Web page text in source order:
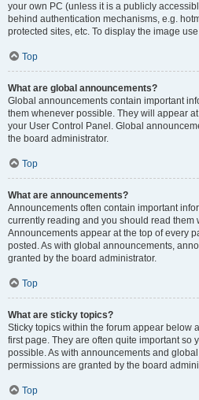
your own PC (unless it is a publicly
behind authentication mechanisms, e.g.
protected sites, etc. To display the image
Top
What are global announcements?
Global announcements contain important
them whenever possible. They will appear
your User Control Panel. Global
the board administrator.
Top
What are announcements?
Announcements often contain important
currently reading and you should read them
Announcements appear at the top of every
posted. As with global announcements,
granted by the board administrator.
Top
What are sticky topics?
Sticky topics within the forum appear below
first page. They are often quite important so
possible. As with announcements and
permissions are granted by the board
Top